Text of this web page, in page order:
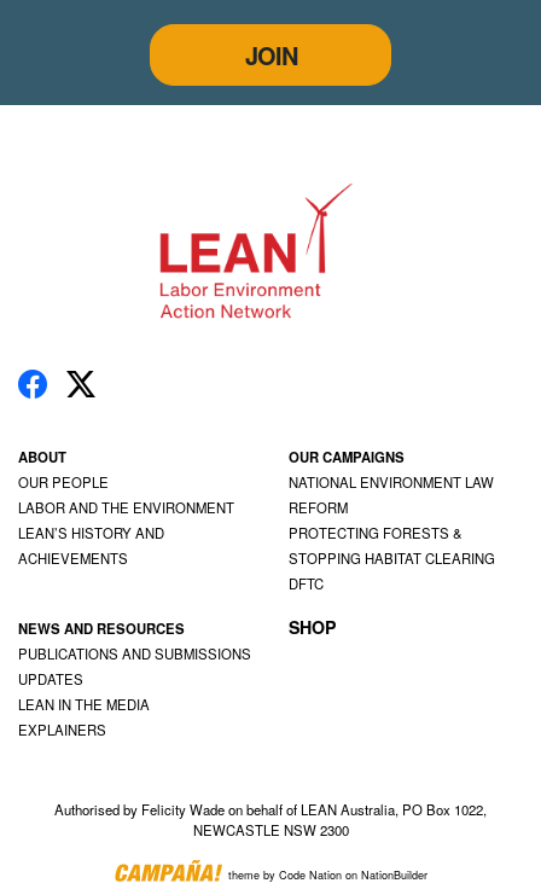
JOIN
ABOUT
OUR PEOPLE
LABOR AND THE ENVIRONMENT
LEAN’S HISTORY AND
ACHIEVEMENTS
OUR CAMPAIGNS
NATIONAL ENVIRONMENT LAW
REFORM
PROTECTING FORESTS &
STOPPING HABITAT CLEARING
DFTC
NEWS AND RESOURCES
PUBLICATIONS AND SUBMISSIONS
UPDATES
LEAN IN THE MEDIA
EXPLAINERS
SHOP
Authorised by Felicity Wade on behalf of LEAN Australia, PO Box 1022,
NEWCASTLE NSW 2300
theme by Code Nation on NationBuilder